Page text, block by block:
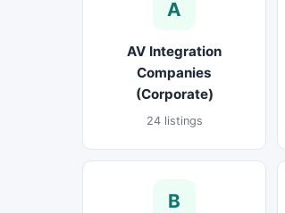
A
AV Integration
Companies
(Corporate)
24 listings
B